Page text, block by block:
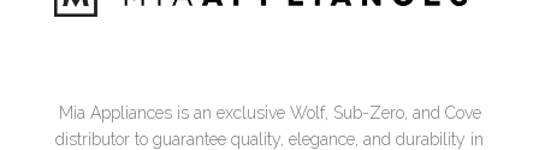
Mia Appliances is an exclusive Wolf, Sub-Zero, and Cove
distributor to guarantee quality, elegance, and durability in